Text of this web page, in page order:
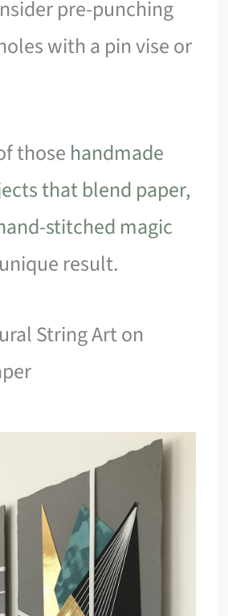
pre-punching
with a pin vise or
those handmade
that blend paper,
stitched magic
result.
String Art on